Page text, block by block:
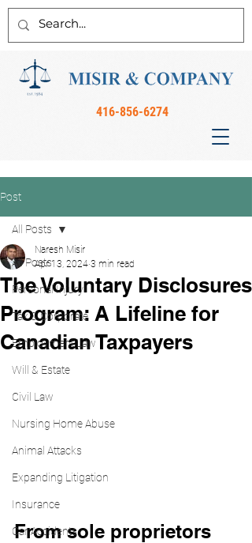
416-856-6274
Post
All Posts
Personal Injury
Tax & Corporate
Employment Law
Will & Estate
Civil Law
Nursing Home Abuse
Animal Attacks
Expanding Litigation
Insurance
Car Accidents
All Posts
The Voluntary Disclosures
Program: A Lifeline for
Canadian Taxpayers
Naresh Misir
Apr 13, 2024 3 min read
From sole proprietors